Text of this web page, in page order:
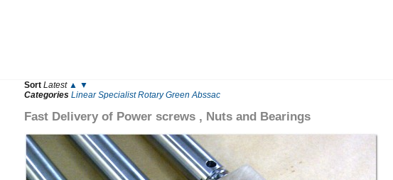
Sort Latest ▲ ▼
Categories Linear Specialist Rotary Green Abssac
Fast Delivery of Power screws , Nuts and Bearings